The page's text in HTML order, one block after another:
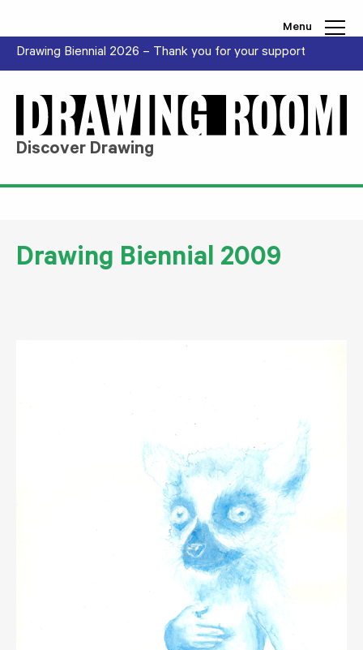
Menu
Drawing Biennial 2026 – Thank you for your support
Discover Drawing
Drawing Biennial 2009